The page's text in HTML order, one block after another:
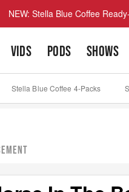
NEW: Stella Blue Coffee
VIDS PODS SHOWS
Stella Blue Coffee 4-Packs